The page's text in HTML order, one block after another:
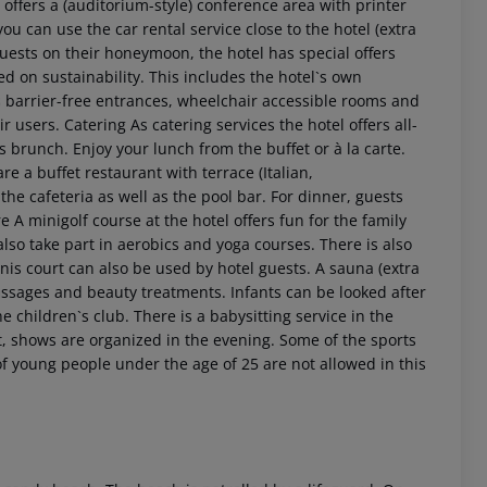
a (auditorium-style) conference area with printer
can use the car rental service close to the hotel (extra
on their honeymoon, the hotel has special offers
on sustainability. This includes the hotel`s own
free entrances, wheelchair accessible rooms and
users. Catering As catering services the hotel offers all-
Enjoy your lunch from the buffet or à la carte.
a buffet restaurant with terrace (Italian,
cafeteria as well as the pool bar. For dinner, guests
A minigolf course at the hotel offers fun for the family
take part in aerobics and yoga courses. There is also
court can also be used by hotel guests. A sauna (extra
and beauty treatments. Infants can be looked after
children`s club. There is a babysitting service in the
are organized in the evening. Some of the sports
people under the age of 25 are not allowed in this